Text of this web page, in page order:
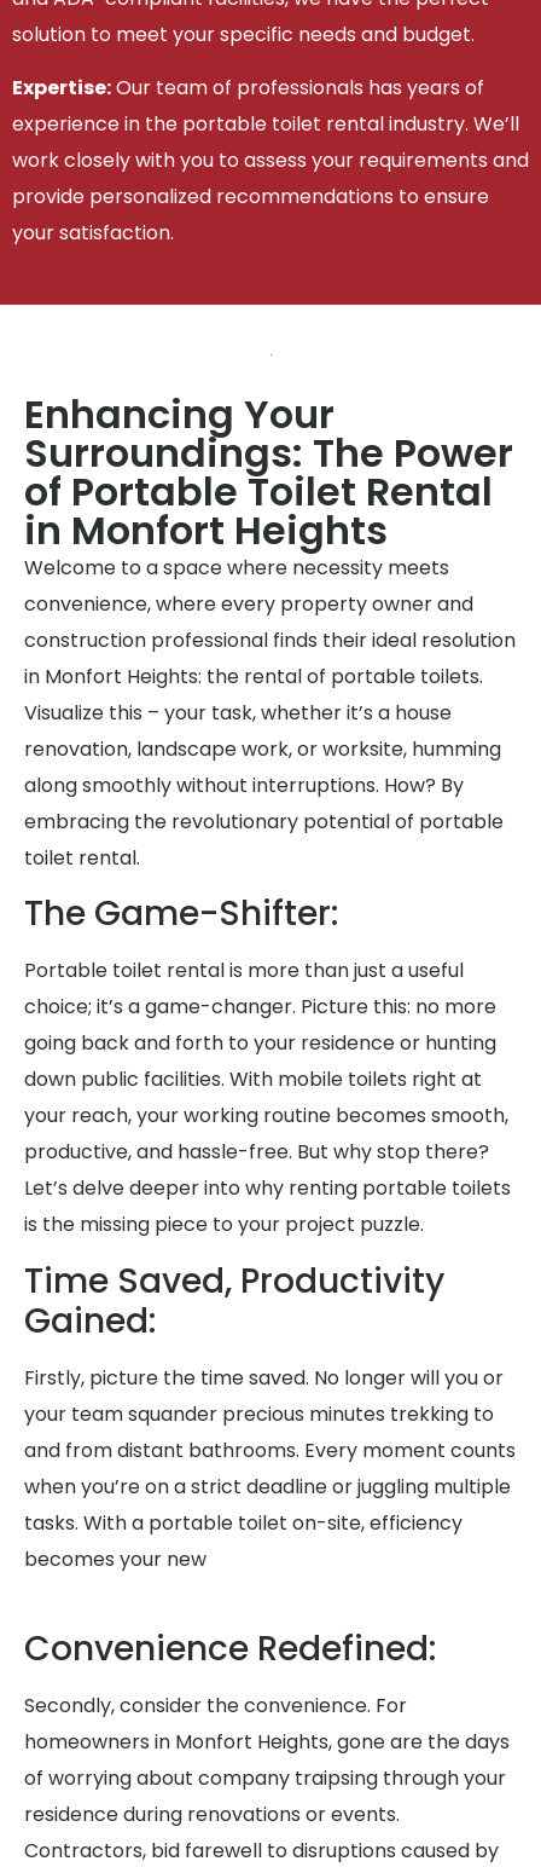
solution to meet your specific needs and budget.
Expertise:Our team of professionals has years of
experience in the portable toilet rental industry. We’ll
work closely with you to assess your requirements and
provide personalized recommendations to ensure
your satisfaction.
Enhancing Your
Surroundings: The Power
of Portable Toilet Rental
in Monfort Heights
Welcome to a space where necessity meets
convenience, where every property owner and
construction professional finds their ideal resolution
in Monfort Heights: the rental of portable toilets.
Visualize this – your task, whether it’s a house
renovation, landscape work, or worksite, humming
along smoothly without interruptions. How? By
embracing the revolutionary potential of portable
toilet rental.
The Game-Shifter:
Portable toilet rental is more than just a useful
choice; it’s a game-changer. Picture this: no more
going back and forth to your residence or hunting
down public facilities. With mobile toilets right at
your reach, your working routine becomes smooth,
productive, and hassle-free. But why stop there?
Let’s delve deeper into why renting portable toilets
is the missing piece to your project puzzle.
Time Saved, Productivity
Gained:
Firstly, picture the time saved. No longer will you or
your team squander precious minutes trekking to
and from distant bathrooms. Every moment counts
when you’re on a strict deadline or juggling multiple
tasks. With a portable toilet on-site, efficiency
becomes your new
Convenience Redefined:
Secondly, consider the convenience. For
homeowners in Monfort Heights, gone are the days
of worrying about company traipsing through your
residence during renovations or events.
Contractors, bid farewell to disruptions caused by